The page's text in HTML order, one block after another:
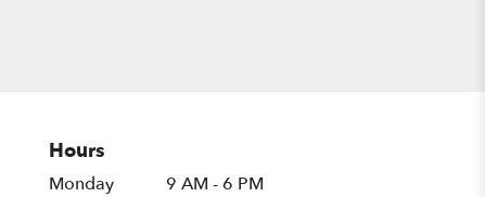
Hours
Monday
9 AM - 6 PM